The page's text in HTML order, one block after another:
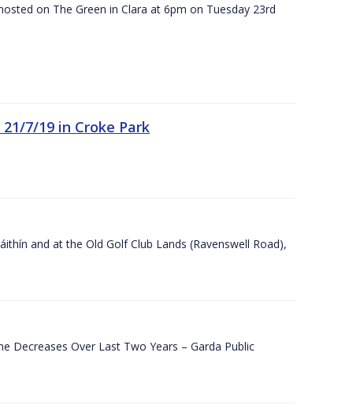
on The Green in Clara at 6pm on Tuesday 23rd
7/19 in Croke Park
and at the Old Golf Club Lands (Ravenswell Road),
Decreases Over Last Two Years – Garda Public